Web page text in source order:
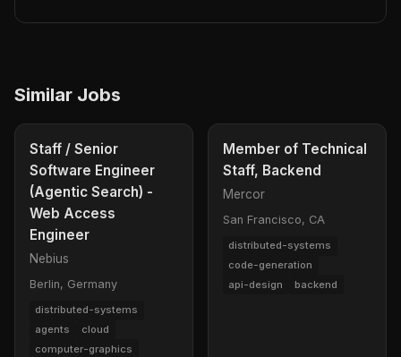
Similar Jobs
Staff / Senior
Software Engineer
(Agentic Search) -
Web Access
Engineer
Nebius
Berlin, Germany
distributed-systems
agents
cloud
computer-graphics
Member of Technical
Staff, Backend
Mercor
San Francisco, CA
distributed-systems
code-generation
api-design
backend